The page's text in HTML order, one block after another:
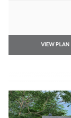
VIEW PLAN